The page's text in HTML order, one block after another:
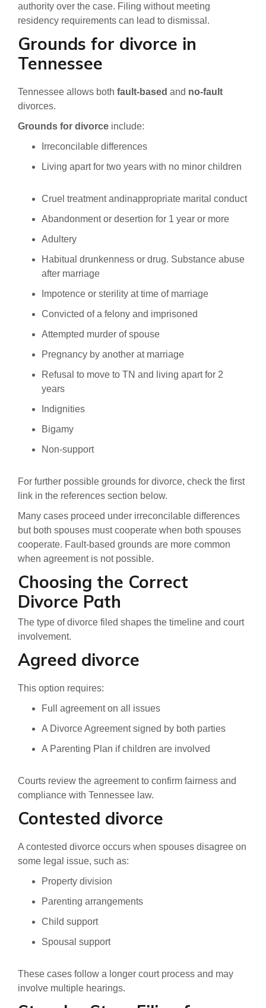
authority over the case. Filing without meeting
residency requirements can lead to dismissal.
Grounds for divorce in
Tennessee
Tennessee allows both fault-based and no-fault
divorces.
Grounds for divorce include:
Irreconcilable differences
Living apart for two years with no minor children
Cruel treatment andinappropriate marital conduct
Abandonment or desertion for 1 year or more
Adultery
Habitual drunkenness or drug. Substance abuse
after marriage
Impotence or sterility at time of marriage
Convicted of a felony and imprisoned
Attempted murder of spouse
Pregnancy by another at marriage
Refusal to move to TN and living apart for 2
years
Indignities
Bigamy
Non-support
For further possible grounds for divorce, check the first
link in the references section below.
Many cases proceed under irreconcilable differences
but both spouses must cooperate when both spouses
cooperate. Fault-based grounds are more common
when agreement is not possible.
Choosing the Correct
Divorce Path
The type of divorce filed shapes the timeline and court
involvement.
Agreed divorce
This option requires:
Full agreement on all issues
A Divorce Agreement signed by both parties
A Parenting Plan if children are involved
Courts review the agreement to confirm fairness and
compliance with Tennessee law.
Contested divorce
A contested divorce occurs when spouses disagree on
some legal issue, such as:
Property division
Parenting arrangements
Child support
Spousal support
These cases follow a longer court process and may
involve multiple hearings.